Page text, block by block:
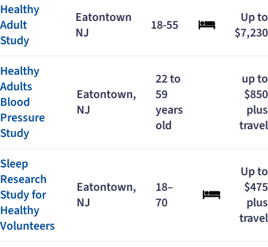
Healthy
Adult
Study
Eatontown
NJ
18-55
Up to
$7,230
Healthy
Adults
Blood
Pressure
Study
Eatontown,
NJ
22 to
59
years
old
up to
$850
plus
travel
Sleep
Research
Study for
Healthy
Volunteers
Eatontown,
NJ
18–
70
Up to
$475
plus
travel